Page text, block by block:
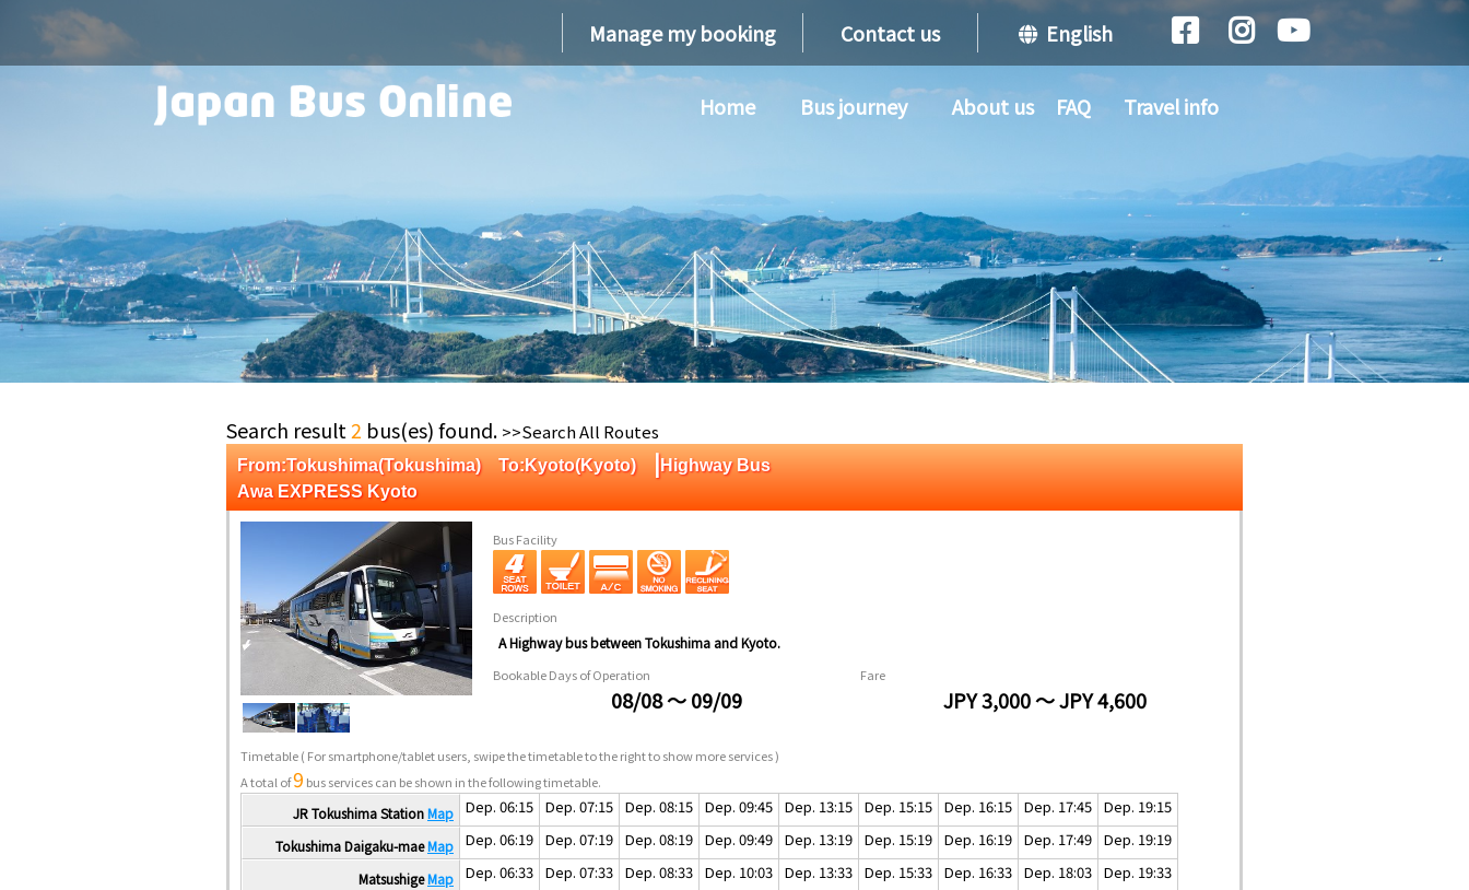
Manage my booking Contact us English
Home Bus journey About us FAQ Travel info
Search result 2 bus(es) found. >>Search All Routes
From:Tokushima(Tokushima) To:Kyoto(Kyoto) |Highway Bus
Awa EXPRESS Kyoto
Bus Facility
Description
A Highway bus between Tokushima and Kyoto.
Bookable Days of Operation
08/08 ～ 09/09
Fare
JPY 3,000 ～ JPY 4,600
Timetable( For smartphone/tablet users, swipe the timetable to the right to show more services )
A total of9 bus services can be shown in the following timetable.
JR Tokushima StationMap Dep. 06:15 Dep. 07:15 Dep. 08:15 Dep. 09:45 Dep. 13:15 Dep. 15:15 Dep. 16:15 Dep. 17:45 Dep. 19:15
Tokushima Daigaku-maeMap Dep. 06:19 Dep. 07:19 Dep. 08:19 Dep. 09:49 Dep. 13:19 Dep. 15:19 Dep. 16:19 Dep. 17:49 Dep. 19:19
MatsushigeMap Dep. 06:33 Dep. 07:33 Dep. 08:33 Dep. 10:03 Dep. 13:33 Dep. 15:33 Dep. 16:33 Dep. 18:03 Dep. 19:33